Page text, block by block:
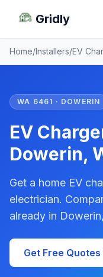
Gridly
Home/Installers/EV
WA 6461 · DOWERIN
EV
Dowerin,
Get a home EV
electrician.
already in
Get Free Quotes